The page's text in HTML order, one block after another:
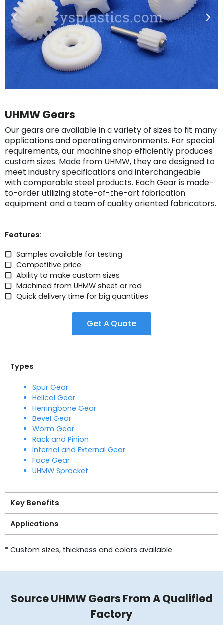
UHMW Gears
Our gears are available in a variety of sizes to fit many
applications and operating environments. For special
requirements, our machine shop efficiently produces
custom sizes. Made from UHMW, they are designed to
meet industry specifications and interchangeable
with comparable steel products. Each Gear is made-
to-order utilizing state-of-the-art fabrication
equipment and a team of quality oriented fabricators.
Features:
Samples available for testing
Competitive price
Ability to make custom sizes
Machined from UHMW sheet or rod
Quick delivery time for big quantities
Get A Quote
Types
Spur Gear
Helical Gear
Herringbone Gear
Bevel Gear
Worm Gear
Rack and Pinion
Internal and External Gear
Face Gear
UHMW Sprocket
Key Benefits
Applications
* Custom sizes, thickness and colors available
Source UHMW Gears From A Qualified
Factory